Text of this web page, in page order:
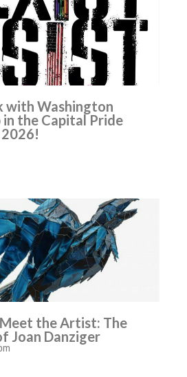
with Washington
the Capital Pride
2026!
the Artist: The
Joan Danziger